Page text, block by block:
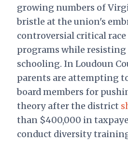
growing numbers of
bristle at the union's
controversial critical
programs while
schooling. In Loudoun
parents are attempting
board members for
theory after the district
than $400,000 in
conduct diversity